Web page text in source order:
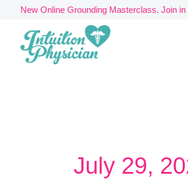
content
New Online Grounding Masterclass. Join in
July 29,